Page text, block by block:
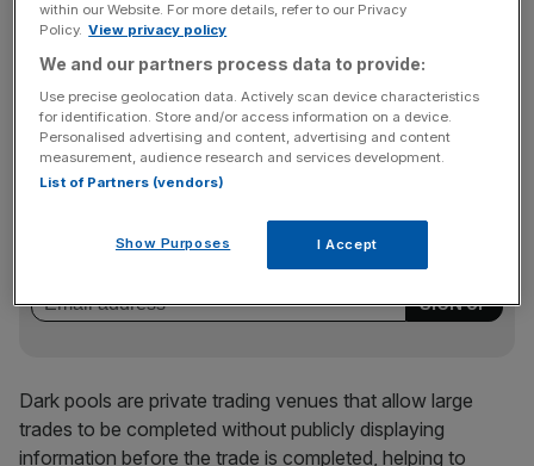
excludes periodic trades at the LSE – where firms have to
wait until the end of a scheduled auction period for the
transaction to be completed – as well as trading on dark
pools.
News Updates
Stay ahead with our three daily briefings delivering all the
key market moves, top business and political stories, and
incisive analysis straight to your inbox.
Dark pools are private trading venues that allow large
trades to be completed without publicly displaying
information before the trade is completed, helping to
within our Website. For more details, refer to our Privacy
Policy. View privacy policy
We and our partners process data to provide:
Use precise geolocation data. Actively scan device characteristics
for identification. Store and/or access information on a device.
Personalised advertising and content, advertising and content
measurement, audience research and services development.
List of Partners (vendors)
Show Purposes I Accept